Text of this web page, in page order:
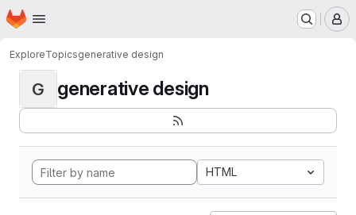
Skip to main content
Homepage
ExploreTopicsgenerative design
G generative design
HTML